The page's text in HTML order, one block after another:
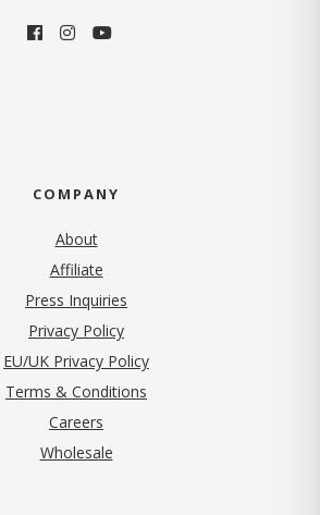
COMPANY
About
Affiliate
Press Inquiries
Privacy Policy(opens in new tab)
EU/UK Privacy Policy
Terms & Conditions
Careers
Wholesale